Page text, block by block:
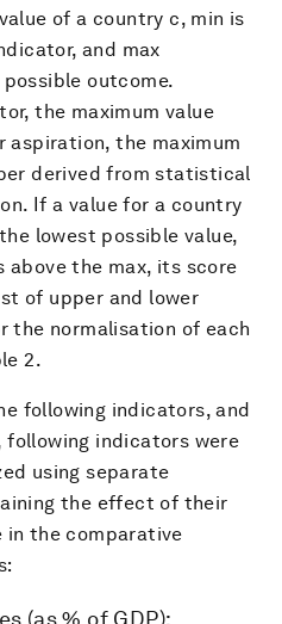
of a country c, min is
and max
outcome.
the maximum value
aspiration, the maximum
derived from statistical
If a value for a country
lowest possible value,
above the max, its score
of upper and lower
the normalisation of each
2.
following indicators, and
indicators were
using separate
the effect of their
in the comparative
(as % of GDP):